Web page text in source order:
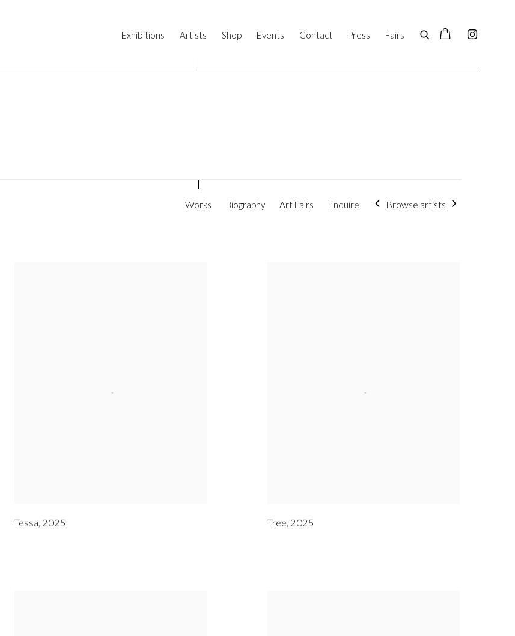
Exhibitions Artists Shop Events Contact Press Fairs
Works Biography Art Fairs Enquire Browse artists
Tessa, 2025 Tree, 2025